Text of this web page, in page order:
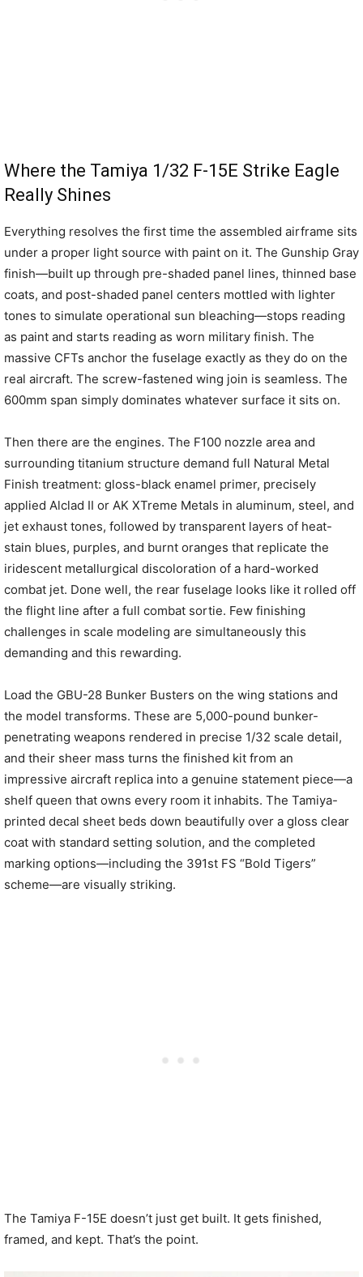
Where the Tamiya 1/32 F-15E Strike Eagle
Really Shines
Everything resolves the first time the assembled airframe sits
under a proper light source with paint on it. The Gunship Gray
finish—built up through pre-shaded panel lines, thinned base
coats, and post-shaded panel centers mottled with lighter
tones to simulate operational sun bleaching—stops reading
as paint and starts reading as worn military finish. The
massive CFTs anchor the fuselage exactly as they do on the
real aircraft. The screw-fastened wing join is seamless. The
600mm span simply dominates whatever surface it sits on.
Then there are the engines. The F100 nozzle area and
surrounding titanium structure demand full Natural Metal
Finish treatment: gloss-black enamel primer, precisely
applied Alclad II or AK XTreme Metals in aluminum, steel, and
jet exhaust tones, followed by transparent layers of heat-
stain blues, purples, and burnt oranges that replicate the
iridescent metallurgical discoloration of a hard-worked
combat jet. Done well, the rear fuselage looks like it rolled off
the flight line after a full combat sortie. Few finishing
challenges in scale modeling are simultaneously this
demanding and this rewarding.
Load the GBU-28 Bunker Busters on the wing stations and
the model transforms. These are 5,000-pound bunker-
penetrating weapons rendered in precise 1/32 scale detail,
and their sheer mass turns the finished kit from an
impressive aircraft replica into a genuine statement piece—a
shelf queen that owns every room it inhabits. The Tamiya-
printed decal sheet beds down beautifully over a gloss clear
coat with standard setting solution, and the completed
marking options—including the 391st FS “Bold Tigers”
scheme—are visually striking.
The Tamiya F-15E doesn’t just get built. It gets finished,
framed, and kept. That’s the point.